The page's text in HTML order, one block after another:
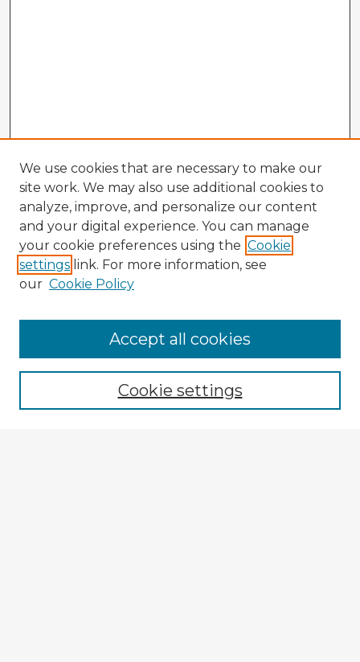
Enter search terms:
We use cookies that are necessary to make our
site work. We may also use additional cookies to
analyze, improve, and personalize our content
and your digital experience. You can manage
your cookie preferences using the Cookie
settings link. For more information, see
our Cookie Policy
Cookie settings
Accept all cookies